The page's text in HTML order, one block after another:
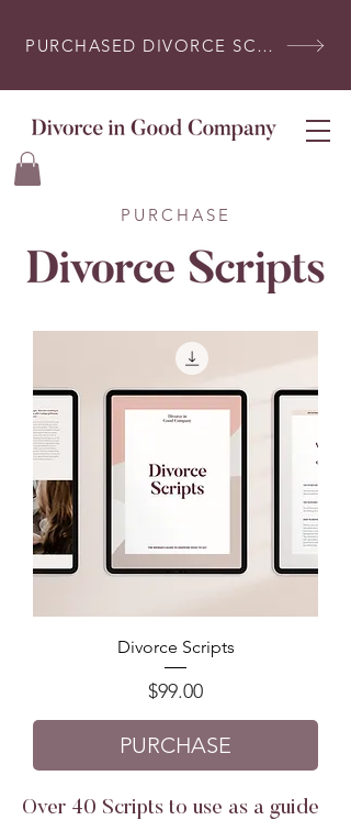
PURCHASED DIVORCE SCRIPTS? LOG IN HERE
PURCHASE
Divorce Scripts
Price
$99.00
PURCHASE
Over 40 Scripts to use as a guide